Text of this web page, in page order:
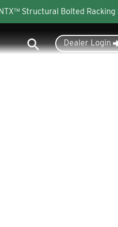
Structural Bolted Racking
SearchDealer Login